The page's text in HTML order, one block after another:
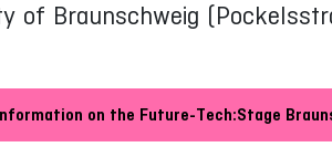
of Braunschweig
on the Future-Tech:Stage